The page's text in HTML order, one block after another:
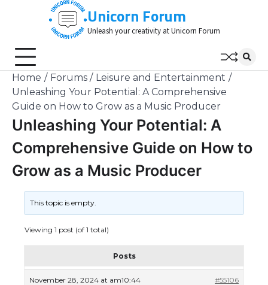
Unicorn Forum
Unleash your creativity at Unicorn Forum
Home Forums
Leisure and Entertainment
Unleashing Your Potential: A Comprehensive
Guide on How to Grow as a Music Producer
Unleashing Your Potential: A
Comprehensive Guide on How to
Grow as a Music Producer
This topic is empty.
Viewing 1 post (of 1 total)
Posts
November 28, 2024 at am10:44 #55106